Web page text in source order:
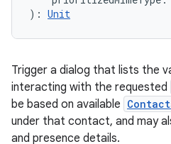
) : Unit
Trigger a dialog that lists the
interacting with the requested
be based on available
under that contact, and may
and presence details.